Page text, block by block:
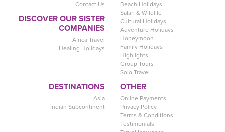
Contact Us
DISCOVER OUR SISTER
COMPANIES
Africa Travel
Healing Holidays
Beach Holidays
Safari & Wildlife
Cultural Holidays
Adventure Holidays
Honeymoon
Family Holidays
Highlights
Group Tours
Solo Travel
DESTINATIONS
Asia
Indian Subcontinent
OTHER
Online Payments
Privacy Policy
Terms & Conditions
Testimonials